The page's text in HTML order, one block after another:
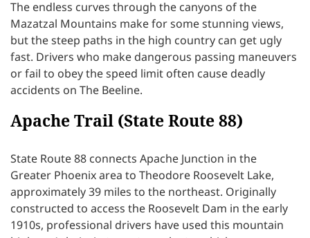
The endless curves through the canyons of the
Mazatzal Mountains make for some stunning views,
but the steep paths in the high country can get ugly
fast. Drivers who make dangerous passing maneuvers
or fail to obey the speed limit often cause deadly
accidents on The Beeline.
Apache Trail (State Route 88)
State Route 88 connects Apache Junction in the
Greater Phoenix area to Theodore Roosevelt Lake,
approximately 39 miles to the northeast. Originally
constructed to access the Roosevelt Dam in the early
1910s, professional drivers have used this mountain